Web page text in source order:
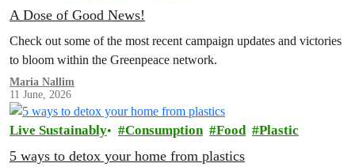
A Dose of Good News!
Check out some of the most recent campaign updates and victories
to bloom within the Greenpeace network.
Maria Nallim
11 June, 2026
Live Sustainably Consumption Food Plastic
5 ways to detox your home from plastics